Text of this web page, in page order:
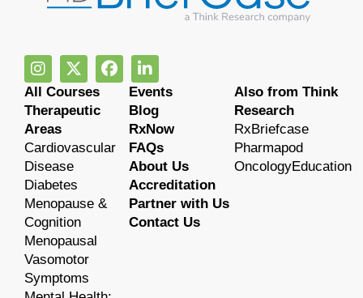
All Courses
Therapeutic
Areas
Cardiovascular
Disease
Diabetes
Menopause &
Cognition
Menopausal
Vasomotor
Symptoms
Events
Blog
RxNow
FAQs
About Us
Accreditation
Partner with Us
Contact Us
Also from Think
Research
RxBriefcase
Pharmapod
OncologyEducation